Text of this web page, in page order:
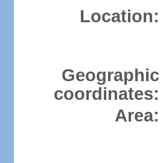
Location:
Geographic
coordinates:
Area: